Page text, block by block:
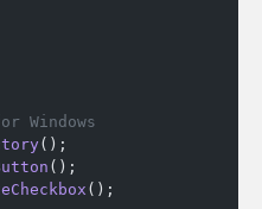
Windows
();
();
();